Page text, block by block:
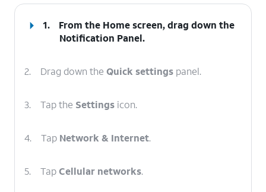
1.
From the Home screen, drag down the
Notification Panel.
2. Drag down the Quick settings panel.
3. Tap the Settings icon.
4. Tap Network & Internet.
5. TapCellular networks.